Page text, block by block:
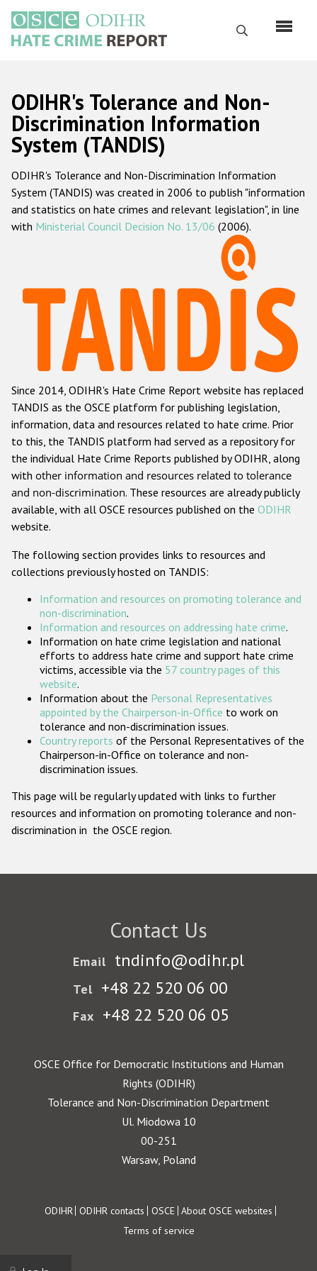
main
content
Search
Русский
Main
navigation
Home
About us
ODIHR's mandate
ODIHR's methodology
Hate Crime Report
Racist and xenophobic hate crime
Anti-Roma hate crime
Anti-Semitic hate crime
Anti-Muslim hate crime
Anti-Christian hate crime
Other hate crime based on religion or belief
Gender-based hate crime
ODIHR's Tools
Participating States
ODIHR's Tolerance and Non-
Discrimination Information
System (TANDIS)
ODIHR's Tolerance and Non-Discrimination Information
System (TANDIS) was created in 2006 to publish "information
and statistics on hate crimes and relevant legislation", in line
with Ministerial Council Decision No. 13/06 (2006).
Since 2014, ODIHR's Hate Crime Report website has replaced
TANDIS as the OSCE platform for publishing legislation,
information, data and resources related to hate crime. Prior
to this, the TANDIS platform had served as a repository for
the individual Hate Crime Reports published by ODIHR, along
with other information and resources related to tolerance
and non-discrimination. These resources are already publicly
available, with all OSCE resources published on the ODIHR
website.
The following section provides links to resources and
collections previously hosted on TANDIS:
Information and resources on promoting tolerance and
non-discrimination.
Information and resources on addressing hate crime.
Information on hate crime legislation and national
efforts to address hate crime and support hate crime
victims, accessible via the 57 country pages of this
website.
Information about the Personal Representatives
appointed by the Chairperson-in-Office to work on
tolerance and non-discrimination issues.
Country reports of the Personal Representatives of the
Chairperson-in-Office on tolerance and non-
discrimination issues.
This page will be regularly updated with links to further
resources and information on promoting tolerance and non-
discrimination in the OSCE region.
Contact Us
Email tndinfo@odihr.pl
Tel +48 22 520 06 00
Fax +48 22 520 06 05
OSCE Office for Democratic Institutions and Human
Rights (ODIHR)
Tolerance and Non-Discrimination Department
Ul. Miodowa 10
00-251
Warsaw, Poland
Footer
ODIHR ODIHR contacts OSCE About OSCE websites
Terms of service